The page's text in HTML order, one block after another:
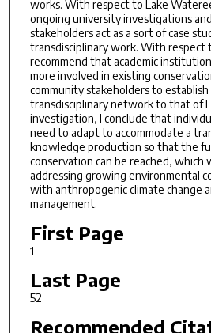
works. With respect to Lake
ongoing university investigations
stakeholders act as a sort of case
transdisciplinary work. With respect
recommend that academic
more involved in existing
community stakeholders to establish
transdisciplinary network to that of
investigation, I conclude that
need to adapt to accommodate a
knowledge production so that the
conservation can be reached, which
addressing growing environmental
with anthropogenic climate change
management.
First Page
1
Last Page
52
Recommended